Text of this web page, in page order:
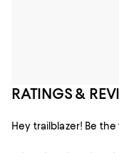
RATINGS &
Hey trailblazer! Be